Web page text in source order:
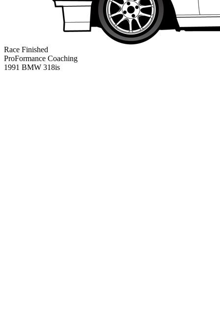
Race Finished
ProFormance Coaching
1991 BMW 318is